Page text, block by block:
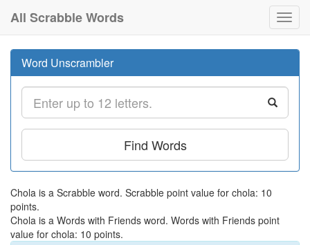
All Scrabble Words
Word Unscrambler
Find Words
Chola is a Scrabble word. Scrabble point value for chola: 10
points.
Chola is a Words with Friends word. Words with Friends point
value for chola: 10 points.